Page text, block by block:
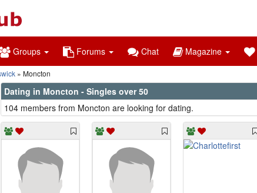
Groups Forums Chat Magazine
Moncton
Dating in Moncton - Singles over 50
104 members from Moncton are looking for dating.